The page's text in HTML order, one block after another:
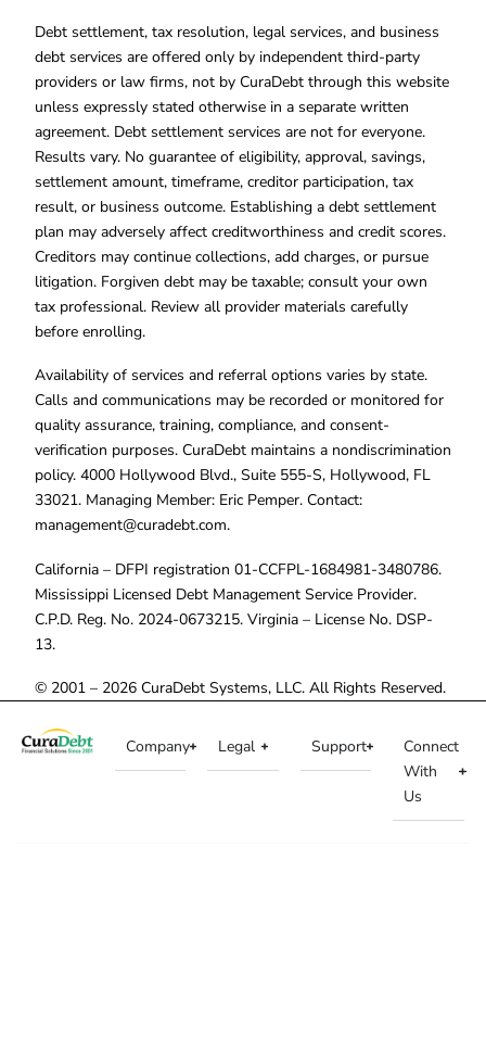
Debt settlement, tax resolution, legal services, and business
debt services are offered only by independent third-party
providers or law firms, not by CuraDebt through this website
unless expressly stated otherwise in a separate written
agreement. Debt settlement services are not for everyone.
Results vary. No guarantee of eligibility, approval, savings,
settlement amount, timeframe, creditor participation, tax
result, or business outcome. Establishing a debt settlement
plan may adversely affect creditworthiness and credit scores.
Creditors may continue collections, add charges, or pursue
litigation. Forgiven debt may be taxable; consult your own
tax professional. Review all provider materials carefully
before enrolling.
Availability of services and referral options varies by state.
Calls and communications may be recorded or monitored for
quality assurance, training, compliance, and consent-
verification purposes. CuraDebt maintains a nondiscrimination
policy. 4000 Hollywood Blvd., Suite 555-S, Hollywood, FL
33021. Managing Member: Eric Pemper. Contact:
management@curadebt.com.
California – DFPI registration 01-CCFPL-1684981-3480786.
Mississippi Licensed Debt Management Service Provider.
C.P.D. Reg. No. 2024-0673215. Virginia – License No. DSP-
13.
© 2001 – 2026 CuraDebt Systems, LLC. All Rights Reserved.
Company Legal Support
Connect
With
Us